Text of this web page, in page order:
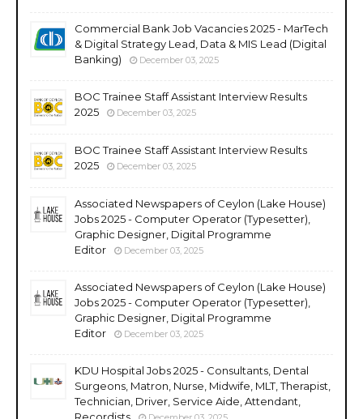
Commercial Bank Job Vacancies 2025 - MarTech
& Digital Strategy Lead, Data & MIS Lead (Digital
Banking)
December 03, 2025
BOC Trainee Staff Assistant Interview Results
2025
December 03, 2025
BOC Trainee Staff Assistant Interview Results
2025
December 03, 2025
Associated Newspapers of Ceylon (Lake House)
Jobs 2025 - Computer Operator (Typesetter),
Graphic Designer, Digital Programme
Editor
December 03, 2025
Associated Newspapers of Ceylon (Lake House)
Jobs 2025 - Computer Operator (Typesetter),
Graphic Designer, Digital Programme
Editor
December 03, 2025
KDU Hospital Jobs 2025 - Consultants, Dental
Surgeons, Matron, Nurse, Midwife, MLT, Therapist,
Technician, Driver, Service Aide, Attendant,
Recordists